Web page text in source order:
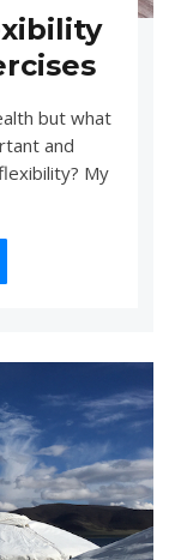
but what
and
My